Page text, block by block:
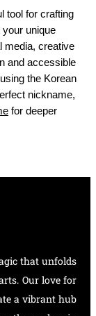
tool for crafting
unique
media, creative
and accessible
the Korean
nickname,
for deeper
that unfolds
Our love for
a vibrant hub